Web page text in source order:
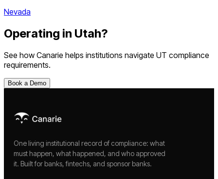
Nevada
Operating in Utah?
See how Canarie helps institutions navigate UT compliance
requirements.
Book a Demo
One living institutional record of compliance: what
must happen, what happened, and who approved
it. Built for banks, fintechs, and sponsor banks.